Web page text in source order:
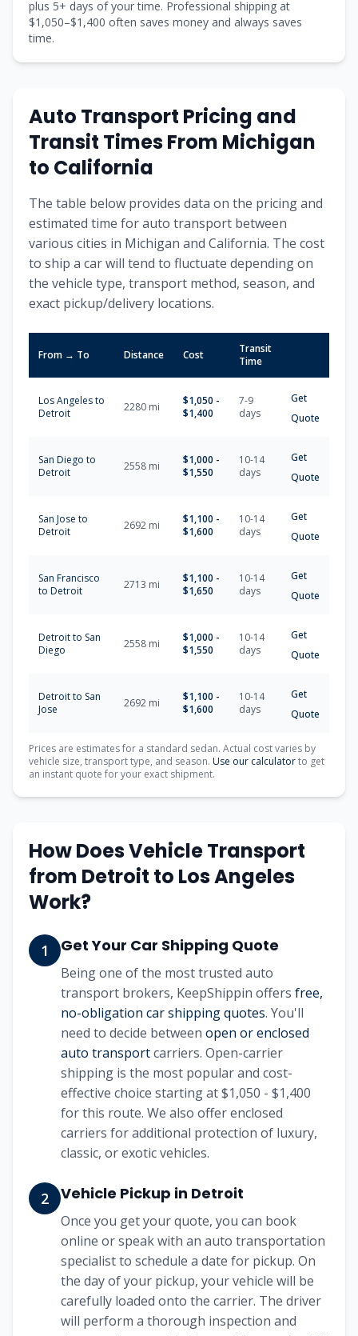
plus 5+ days of your time. Professional shipping at
$1,050–$1,400 often saves money and always saves
time.
Auto Transport Pricing and
Transit Times From Michigan
to California
The table below provides data on the pricing and
estimated time for auto transport between
various cities in Michigan and California. The cost
to ship a car will tend to fluctuate depending on
the vehicle type, transport method, season, and
exact pickup/delivery locations.
From → To Distance Cost
Transit
Time
Los Angelesto
Detroit
2280 mi $1,050 -
$1,400
7-9
days
Get
Quote
San Diego to
Detroit
2558 mi $1,000 -
$1,550
10-14
days
Get
Quote
San Jose to
Detroit
2692 mi $1,100 -
$1,600
10-14
days
Get
Quote
San Francisco
to Detroit 2713 mi $1,100 -
$1,650
10-14
days
Get
Quote
Detroitto San
Diego
2558 mi $1,000 -
$1,550
10-14
days
Get
Quote
Detroitto San
Jose
2692 mi $1,100 -
$1,600
10-14
days
Get
Quote
Prices are estimates for a standard sedan. Actual cost varies by
vehicle size, transport type, and season. Use our calculatorto get
an instant quote for your exact shipment.
How Does Vehicle Transport
from Detroit to Los Angeles
Work?
1 Get Your Car Shipping Quote
Being one of the most trusted auto
transport brokers, KeepShippin offers free,
no-obligation car shipping quotes. You'll
need to decide between open or enclosed
auto transportcarriers. Open-carrier
shipping is the most popular and cost-
effective choice starting at$1,050 - $1,400
for this route. We also offer enclosed
carriers for additional protection of luxury,
classic, or exotic vehicles.
2 Vehicle Pickup in Detroit
Once you get your quote, you can book
online or speak with an auto transportation
specialist to schedule a date for pickup. On
the day of your pickup, your vehicle will be
carefully loaded onto the carrier. The driver
will perform a thorough inspection and